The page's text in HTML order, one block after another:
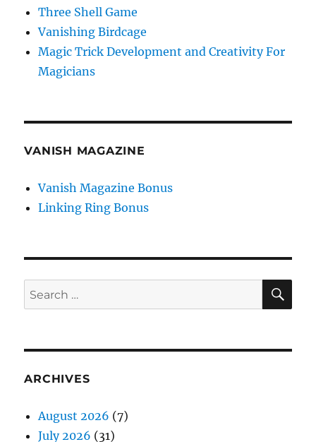
Three Shell Game
Vanishing Birdcage
Magic Trick Development and Creativity For
Magicians
VANISH MAGAZINE
Vanish Magazine Bonus
Linking Ring Bonus
Search
for:
ARCHIVES
August 2026 (7)
July 2026 (31)